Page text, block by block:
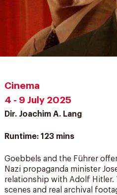
Cinema
4 - 9 July 2025
Dir. Joachim A. Lang
Runtime: 123 mins
Goebbels and the Führer
Nazi propaganda minister
relationship with Adolf Hitler.
scenes and real archival